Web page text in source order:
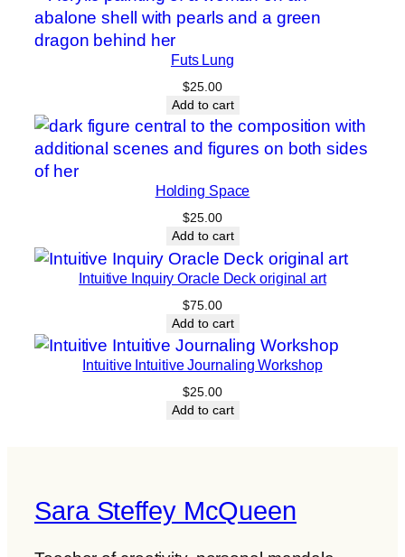
Futs Lung
$25.00
Add to cart
Holding Space
$25.00
Add to cart
Intuitive Inquiry Oracle Deck original art
$75.00
Add to cart
Intuitive Intuitive Journaling Workshop
$25.00
Add to cart
Sara Steffey McQueen